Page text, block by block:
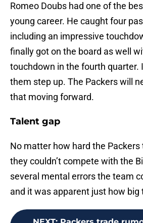
Romeo Doubs had one of the
young career. He caught four
including an impressive
finally got on the board as well
touchdown in the fourth quarter.
them step up. The Packers will
that moving forward.
Talent gap
No matter how hard the Packers
they couldn’t compete with the
several mental errors the team
and it was apparent just how big